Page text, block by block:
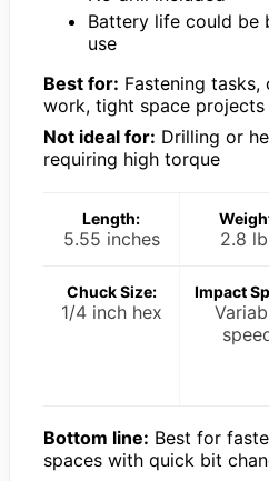
Battery life could be
use
Best for: Fastening
work, tight space projects
Not ideal for: Drilling or
requiring high torque
Length:
5.55 inches 2.8
Chuck Size:
1/4 inch hex
Impact
Bottom line: Best for
spaces with quick bit